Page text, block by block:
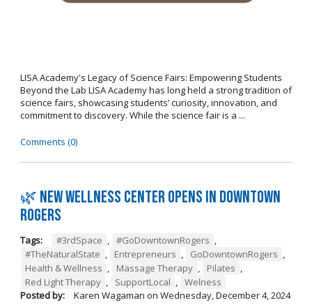
LISA Academy's Legacy of Science Fairs: Empowering Students
Beyond the Lab LISA Academy has long held a strong tradition of
science fairs, showcasing students’ curiosity, innovation, and
commitment to discovery. While the science fair is a ...
Comments (0)
🌿 New wellness center opens in Downtown
Rogers
Tags: #3rdSpace , #GoDowntownRogers ,
#TheNaturalState , Entrepreneurs , GoDowntownRogers ,
Health & Wellness , Massage Therapy , Pilates ,
Red Light Therapy , SupportLocal , Welness
Posted by:
Karen Wagaman on Wednesday, December 4, 2024